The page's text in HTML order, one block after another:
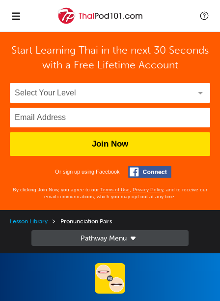
Start Learning Thai in the next 30 Seconds
with a Free Lifetime Account
Join Now
Or sign up using Facebook
By clicking Join Now, you agree to ourTerms of Use Privacy Policy, and to receive our
email communications, which you may opt out at any time.
Lesson Library Pronunciation Pairs